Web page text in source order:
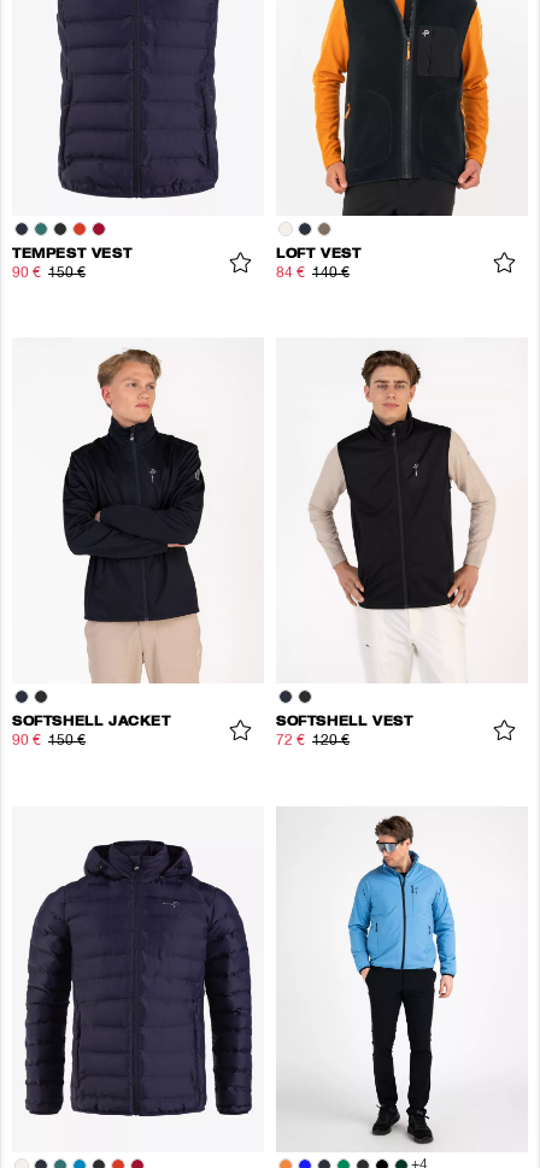
TEMPEST VEST
90 € 150 €
LOFT VEST
84 € 140 €
SOFTSHELL JACKET
90 € 150 €
SOFTSHELL VEST
72 € 120 €
+4